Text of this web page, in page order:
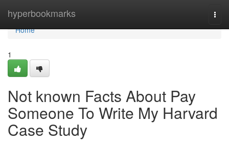
hyperbookmarks
Home
Home
1
Not known Facts About Pay
Someone To Write My Harvard
Case Study